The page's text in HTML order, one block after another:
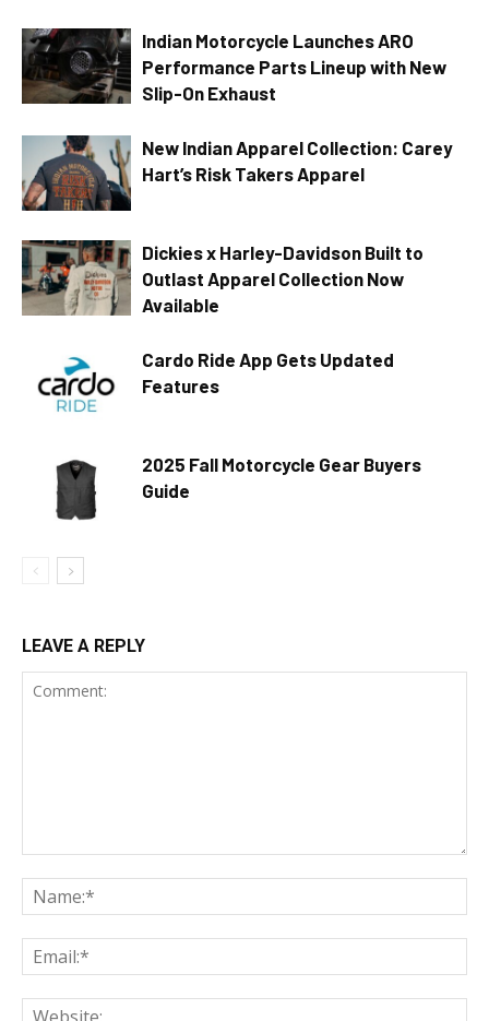
Indian Motorcycle Launches ARO
Performance Parts Lineup with New
Slip-On Exhaust
New Indian Apparel Collection: Carey
Hart’s Risk Takers Apparel
Dickies x Harley-Davidson Built to
Outlast Apparel Collection Now
Available
Cardo Ride App Gets Updated
Features
2025 Fall Motorcycle Gear Buyers
Guide
LEAVE A REPLY